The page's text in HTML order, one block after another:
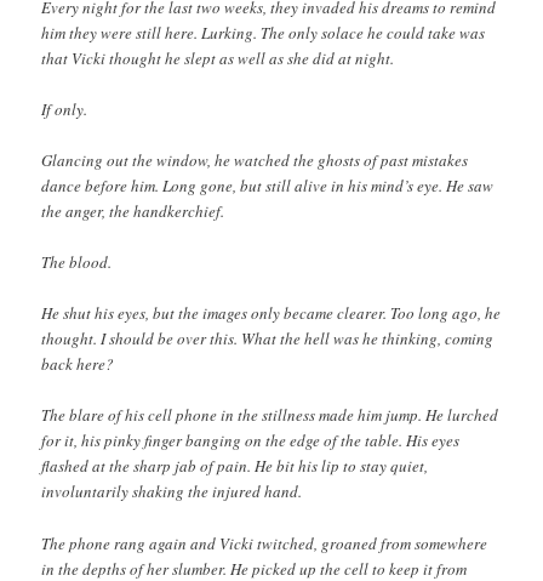
Every night for the last two weeks, they invaded his dreams to remind
him they were still here. Lurking. The only solace he could take was
that Vicki thought he slept as well as she did at night.
If only.
Glancing out the window, he watched the ghosts of past mistakes
dance before him. Long gone, but still alive in his mind’s eye. He saw
the anger, the handkerchief.
The blood.
He shut his eyes, but the images only became clearer. Too long ago, he
thought. I should be over this. What the hell was he thinking, coming
back here?
The blare of his cell phone in the stillness made him jump. He lurched
for it, his pinky finger banging on the edge of the table. His eyes
flashed at the sharp jab of pain. He bit his lip to stay quiet,
involuntarily shaking the injured hand.
The phone rang again and Vicki twitched, groaned from somewhere
in the depths of her slumber. He picked up the cell to keep it from